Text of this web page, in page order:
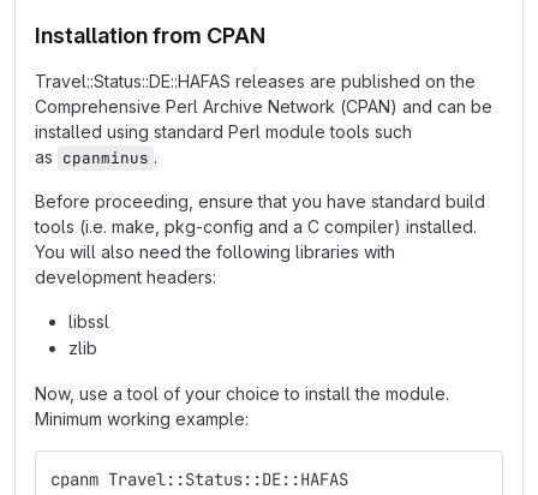
Installation from CPAN
Travel::Status::DE::HAFAS releases are published on the
Comprehensive Perl Archive Network (CPAN) and can be
installed using standard Perl module tools such
as cpanminus .
Before proceeding, ensure that you have standard build
tools (i.e. make, pkg-config and a C compiler) installed.
You will also need the following libraries with
development headers:
libssl
zlib
Now, use a tool of your choice to install the module.
Minimum working example:
cpanm Travel::Status::DE::HAFAS